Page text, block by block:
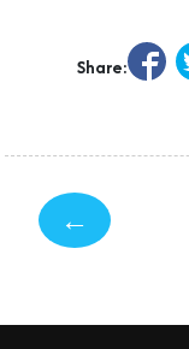
Share:
←